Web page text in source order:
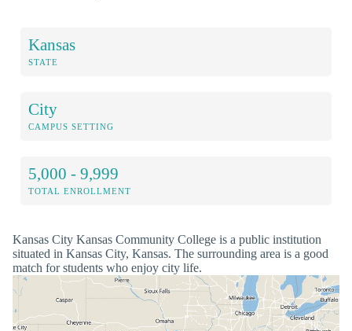
Kansas
STATE
City
CAMPUS SETTING
5,000 - 9,999
TOTAL ENROLLMENT
Kansas City Kansas Community College is a public institution
situated in Kansas City, Kansas. The surrounding area is a good
match for students who enjoy city life.